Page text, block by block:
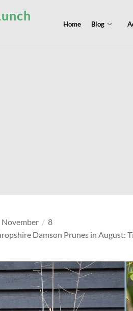
Home Blog
November
8
Damson Prunes in August: